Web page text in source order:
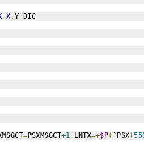
X,Y,DIC
=PSXMSGCT+1, LNTX=+$P(^PSX(